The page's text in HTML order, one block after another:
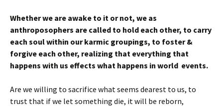
Whether we are awake to it or not, we as
anthroposophers are called to hold each other, to carry
each soul within our karmic groupings, to foster &
forgive each other, realizing that everything that
happens with us effects what happens in world events.
Are we willing to sacrifice what seems dearest to us, to
trust that if we let something die, it will be reborn,